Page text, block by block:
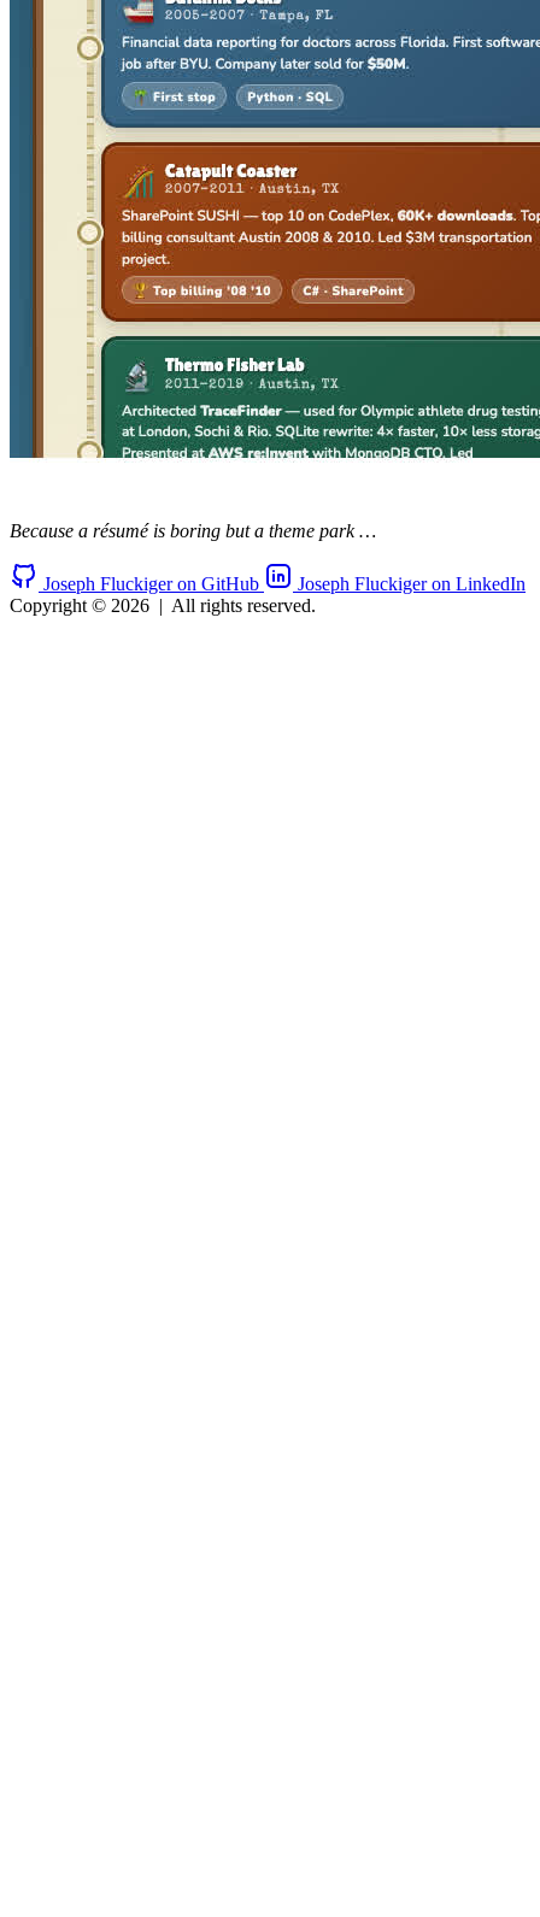
Because a résumé is boring but a theme park …
Joseph Fluckiger on GitHub
Joseph Fluckiger on LinkedIn
Copyright © 2026 | All rights reserved.